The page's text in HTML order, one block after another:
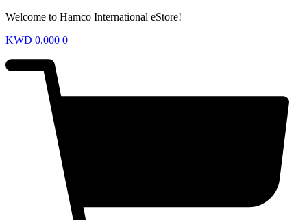
Welcome to Hamco International eStore!
KWD 0.000 0